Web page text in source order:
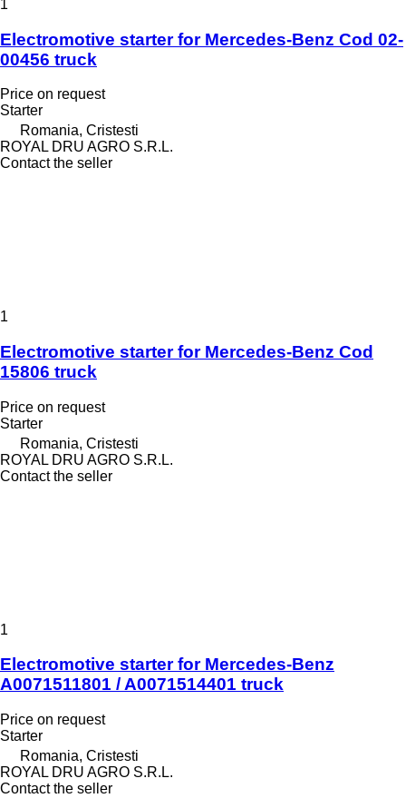
1
Electromotive starter for Mercedes-Benz Cod 02-
00456 truck
Price on request
Starter
Romania, Cristesti
ROYAL DRU AGRO S.R.L.
Contact the seller
1
Electromotive starter for Mercedes-Benz Cod
15806 truck
Price on request
Starter
Romania, Cristesti
ROYAL DRU AGRO S.R.L.
Contact the seller
1
Electromotive starter for Mercedes-Benz
A0071511801 / A0071514401 truck
Price on request
Starter
Romania, Cristesti
ROYAL DRU AGRO S.R.L.
Contact the seller